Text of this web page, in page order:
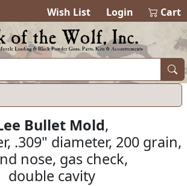
Wish List Login 0items in
Cart
Bullet Mold,
.309" diameter, 200 grain,
nose, gas check,
double cavity